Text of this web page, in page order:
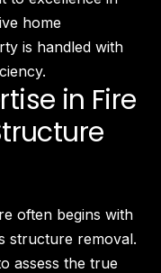
home
is handled with
in Fire
often begins with
structure removal.
assess the true